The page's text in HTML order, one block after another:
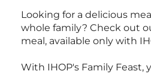
Looking for a delicious
whole family? Check out
meal, available only with
With IHOP's Family Feast,